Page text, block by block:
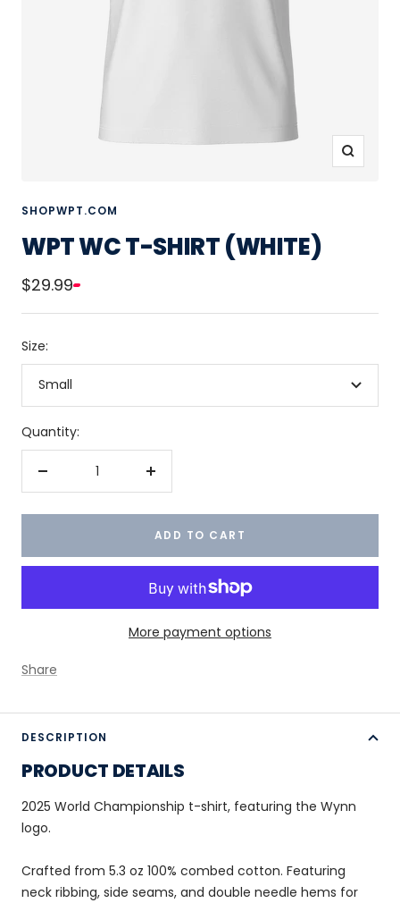
Zoom
SHOPWPT.COM
WPT WC T-SHIRT (WHITE)
Sale
price
$29.99
Size:
Small
Quantity:
Decrease
Increase
ADD TO CART
More payment options
Share
DESCRIPTION
PRODUCT DETAILS
2025 World Championship t-shirt, featuring the Wynn
logo.
Crafted from 5.3 oz 100% combed cotton. Featuring
neck ribbing, side seams, and double needle hems for